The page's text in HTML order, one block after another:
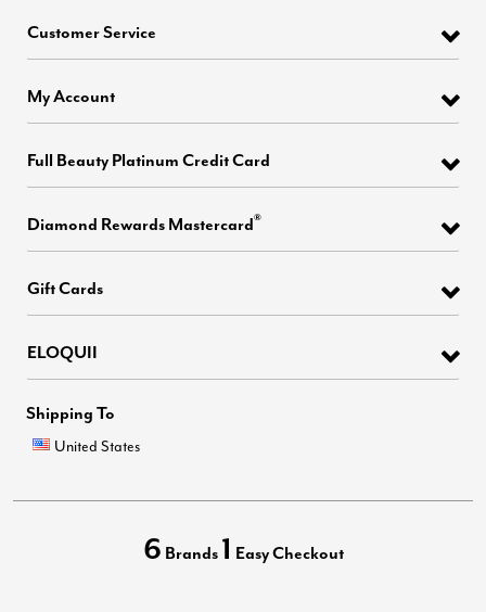
Customer Service
My Account
Full Beauty Platinum Credit Card
Diamond Rewards Mastercard®
Gift Cards
ELOQUII
Shipping To
United States
6 Brands 1 Easy Checkout